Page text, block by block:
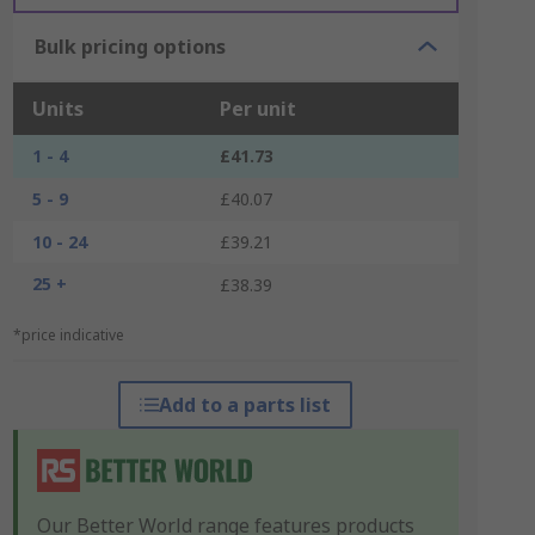
Bulk pricing options
Units Per unit
1 - 4
£41.73
5 - 9
£40.07
10 - 24
£39.21
25 +
£38.39
*price indicative
Add to a parts list
Our Better World range features products